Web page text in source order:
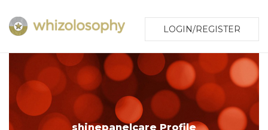
LOGIN/REGISTER
shinepanelcare Profile